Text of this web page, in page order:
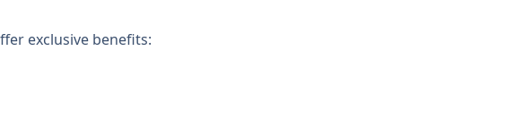
exclusive benefits: